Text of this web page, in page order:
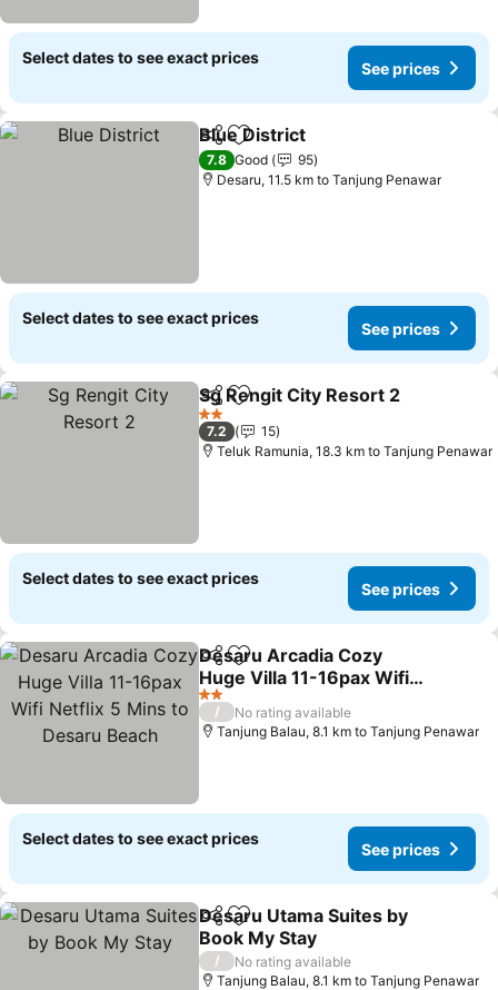
Select dates to see exact prices
See prices
ShareAdd to favorites
Blue District
7.8 Good
95
Desaru, 11.5 km to Tanjung Penawar
Select dates to see exact prices
See prices
ShareAdd to favorites
Sg Rengit City Resort 2
2 Stars
7.2
15
Teluk Ramunia, 18.3 km to Tanjung Penawar
Select dates to see exact prices
See prices
ShareAdd to favorites
Desaru Arcadia Cozy
Huge Villa 11-16pax Wifi
Netflix 5 Mins to Desaru
Beach
See prices
2 Stars
/
No rating available
Tanjung Balau, 8.1 km to Tanjung Penawar
Select dates to see exact prices
See prices
ShareAdd to favorites
Desaru Utama Suites by
Book My Stay
See prices
/
No rating available
Tanjung Balau, 8.1 km to Tanjung Penawar